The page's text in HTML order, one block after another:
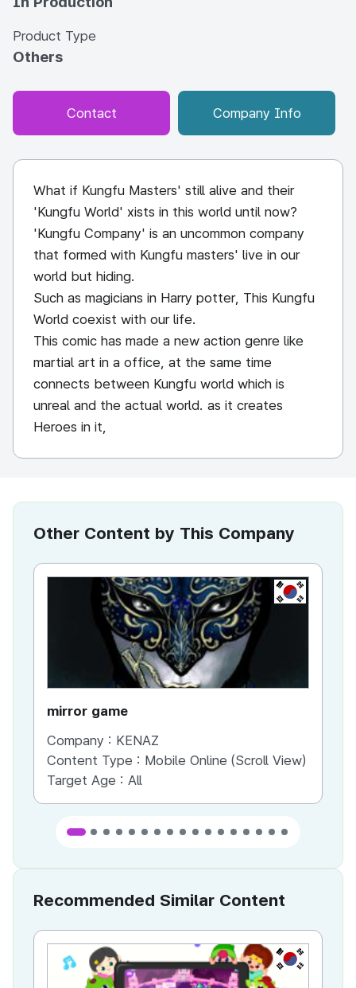
Product Type
Others
Contact Company Info
What if Kungfu Masters' still alive and their
'Kungfu World' xists in this world until now?
'Kungfu Company' is an uncommon company
that formed with Kungfu masters' live in our
world but hiding.
Such as magicians in Harry potter, This Kungfu
World coexist with our life.
This comic has made a new action genre like
martial art in a office, at the same time
connects between Kungfu world which is
unreal and the actual world. as it creates
Heroes in it,
Other Content by This Company
KR
mirror game
Company : KENAZ
Content Type : Mobile Online (Scroll View)
Target Age : All
Recommended Similar Content
KR